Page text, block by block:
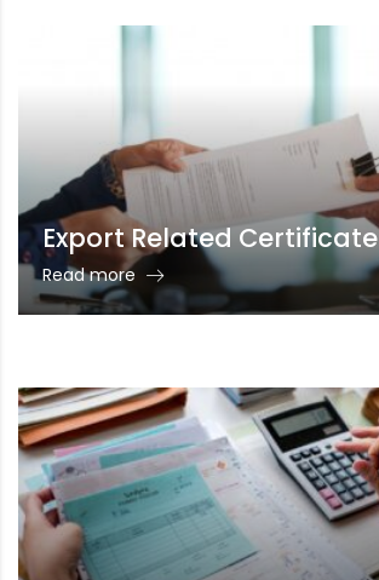
Export Related Certificate
Read more